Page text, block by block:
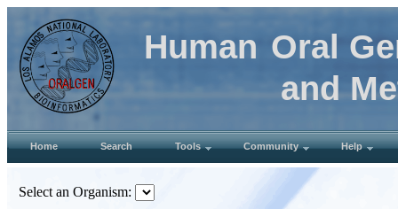
Human Oral
and
Home Search Tools Community Help
Select an Organism: